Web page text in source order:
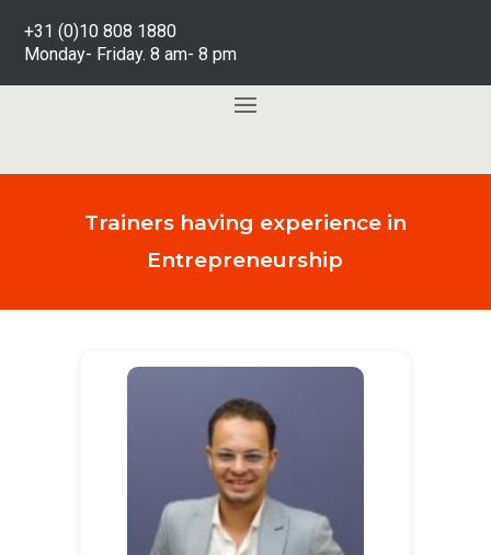
+31 (0)10 808 1880
Monday- Friday. 8 am- 8 pm
Trainers having experience in
Entrepreneurship